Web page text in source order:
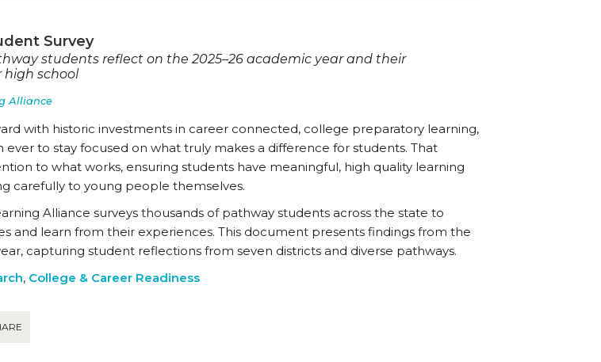
Survey
students reflect on the 2025–26 academic year and their
high school
Alliance
with historic investments in career connected, college preparatory learning,
to stay focused on what truly makes a difference for students. That
to what works, ensuring students have meaningful, high quality learning
carefully to young people themselves.
Alliance surveys thousands of pathway students across the state to
and learn from their experiences. This document presents findings from the
capturing student reflections from seven districts and diverse pathways.
, College & Career Readiness